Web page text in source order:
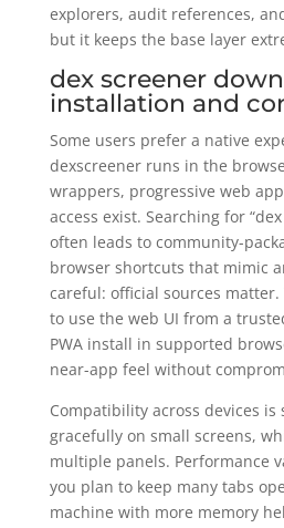
explorers, audit references,
but it keeps the base layer
dex screener
installation and
Some users prefer a native
dexscreener runs in the
wrappers, progressive web
access exist. Searching for
often leads to community-
browser shortcuts that mimic
careful: official sources
to use the web UI from a
PWA install in supported
near-app feel without
Compatibility across devices is
gracefully on small screens,
multiple panels. Performance
you plan to keep many tabs
machine with more memory